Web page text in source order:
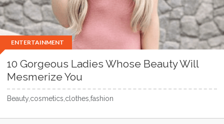
ENTERTAINMENT
10 Gorgeous Ladies Whose Beauty Will
Mesmerize You
Beauty,cosmetics,clothes,fashion